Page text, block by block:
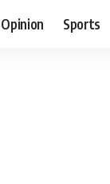
Opinion Sports